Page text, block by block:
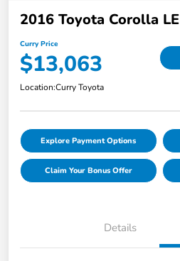
2016 Toyota Corolla LE
Curry Price
$13,063
Location:Curry Toyota
Explore Payment Options
Claim Your Bonus Offer
Details